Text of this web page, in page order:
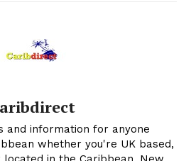
and information for anyone
whether you're UK based,